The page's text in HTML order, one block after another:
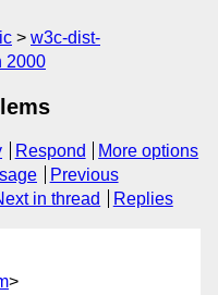
w3c-dist-
2000
Respond
More options
Previous
in thread Replies
>